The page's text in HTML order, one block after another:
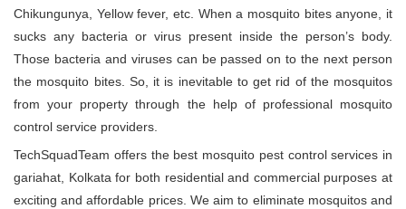
Chikungunya, Yellow fever, etc. When a mosquito bites anyone, it
sucks any bacteria or virus present inside the person’s body.
Those bacteria and viruses can be passed on to the next person
the mosquito bites. So, it is inevitable to get rid of the mosquitos
from your property through the help of professional mosquito
control service providers.
TechSquadTeam offers the best mosquito pest control services in
gariahat, Kolkata for both residential and commercial purposes at
exciting and affordable prices. We aim to eliminate mosquitos and